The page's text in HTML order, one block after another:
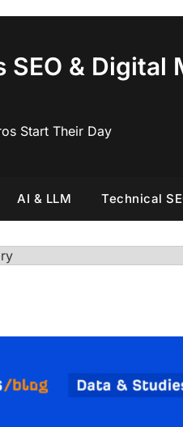
SEO & Digital
Start Their Day
AI & LLM Technical